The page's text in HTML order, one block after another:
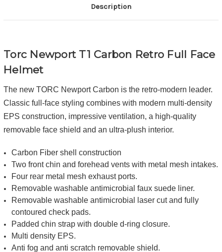
Description
Torc Newport T1 Carbon Retro Full Face
Helmet
The new TORC Newport Carbon is the retro-modern leader.
Classic full-face styling combines with modern multi-density
EPS construction, impressive ventilation, a high-quality
removable face shield and an ultra-plush interior.
Carbon Fiber shell construction
Two front chin and forehead vents with metal mesh intakes.
Four rear metal mesh exhaust ports.
Removable washable antimicrobial faux suede liner.
Removable washable antimicrobial laser cut and fully
contoured check pads.
Padded chin strap with double d-ring closure.
Multi density EPS.
Anti fog and anti scratch removable shield.